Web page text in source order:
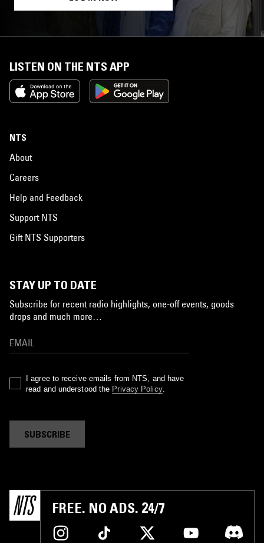
LISTEN ON THE NTS APP
NTS
About
Careers
Help and Feedback
Support NTS
Gift NTS Supporters
STAY UP TO DATE
Subscribe for recent radio highlights, one-off events, goods
drops and much more…
I agree to receive emails from NTS, and have
read and understood the Privacy Policy.
SUBSCRIBE
FREE. NO ADS. 24/7